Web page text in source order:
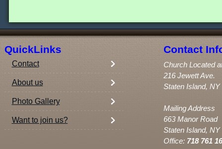
QuickLinks Contact
Contact
About us
Photo Gallery
Want to join us?
Church Located
216 Jewett Ave.
Staten Island, NY
Mailing Address
663 Manor Road
Staten Island, NY
Office: 718 761